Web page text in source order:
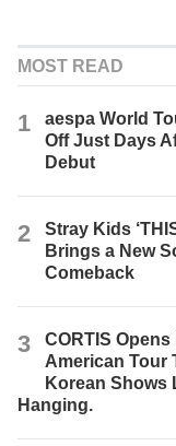
MOST READ
1
aespa World
Off Just Days
Debut
2
Stray Kids
Brings a New
Comeback
3
CORTIS
American Tour
Korean Shows
Hanging.